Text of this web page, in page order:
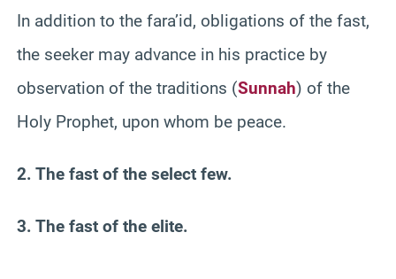
In addition to the fara’id, obligations of the fast,
the seeker may advance in his practice by
observation of the traditions (Sunnah) of the
Holy Prophet, upon whom be peace.
2. The fast of the select few.
3. The fast of the elite.